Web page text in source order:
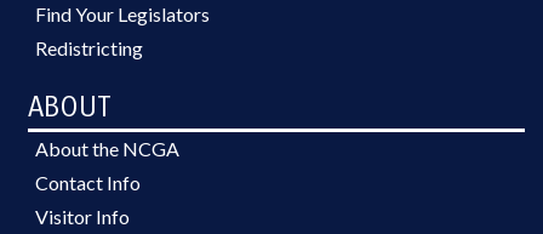
Find Your Legislators
Redistricting
ABOUT
About the NCGA
Contact Info
Visitor Info